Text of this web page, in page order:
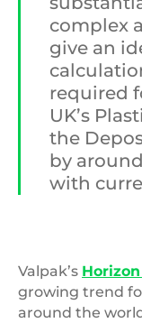
complex
give an
required
UK’s
the
by
with
Valpak’s
growing trend
around the